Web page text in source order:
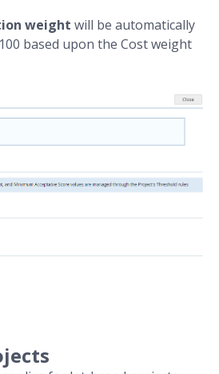
weight will be automatically
based upon the Cost weight